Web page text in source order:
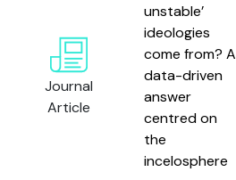
Journal
Article
unstable’
ideologies
come from? A
data-driven
answer
centred on
the
incelosphere